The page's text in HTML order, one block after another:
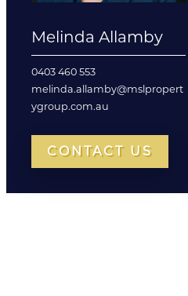
Melinda Allamby
0403 460 553
melinda.allamby@mslpropert
ygroup.com.au
CONTACT US